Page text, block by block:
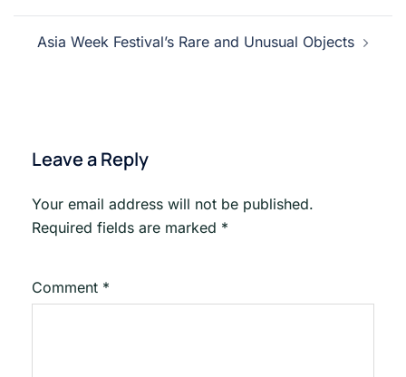
Asia Week Festival’s Rare and Unusual Objects
Leave a Reply
Your email address will not be published.
Required fields are marked *
Comment *